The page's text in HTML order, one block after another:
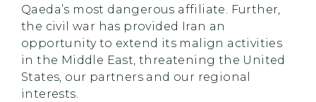
Qaeda’s most dangerous affiliate. Further,
the civil war has provided Iran an
opportunity to extend its malign activities
in the Middle East, threatening the United
States, our partners and our regional
interests.